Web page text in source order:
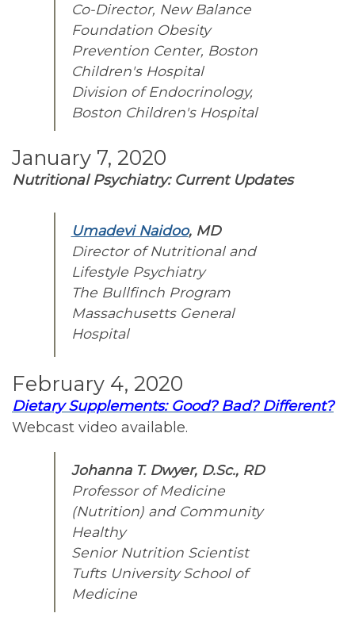
Co-Director, New Balance
Foundation Obesity
Prevention Center, Boston
Children's Hospital
Division of Endocrinology,
Boston Children's Hospital
January 7, 2020
Nutritional Psychiatry: Current Updates
Umadevi Naidoo, MD
Director of Nutritional and
Lifestyle Psychiatry
The Bullfinch Program
Massachusetts General
Hospital
February 4, 2020
Dietary Supplements: Good? Bad? Different?
Webcast video available.
Johanna T. Dwyer, D.Sc., RD
Professor of Medicine
(Nutrition) and Community
Healthy
Senior Nutrition Scientist
Tufts University School of
Medicine